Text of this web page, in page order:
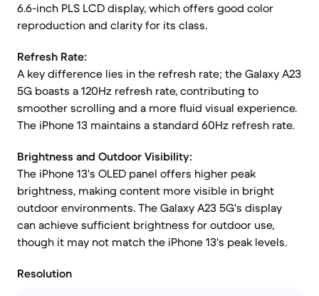
6.6-inch PLS LCD display, which offers good color
reproduction and clarity for its class.
Refresh Rate:
A key difference lies in the refresh rate; the Galaxy A23
5G boasts a 120Hz refresh rate, contributing to
smoother scrolling and a more fluid visual experience.
The iPhone 13 maintains a standard 60Hz refresh rate.
Brightness and Outdoor Visibility:
The iPhone 13's OLED panel offers higher peak
brightness, making content more visible in bright
outdoor environments. The Galaxy A23 5G's display
can achieve sufficient brightness for outdoor use,
though it may not match the iPhone 13's peak levels.
Resolution